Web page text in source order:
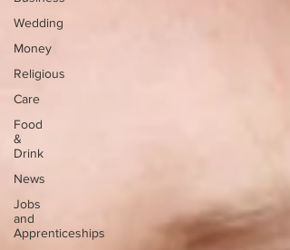
Wedding
Money
Religious
Care
Food
&
Drink
News
Jobs
and
Apprenticeships